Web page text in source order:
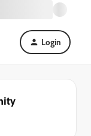
Login